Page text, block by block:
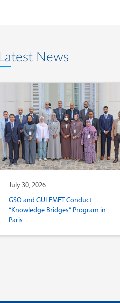
Latest News
July 30, 2026
GSO and GULFMET Conduct
“Knowledge Bridges” Program in
Paris